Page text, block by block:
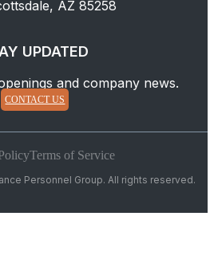
AZ 85258
UPDATED
and company news.
CONTACT US
Personnel Group. All rights reserved.
Terms of Service
wplink